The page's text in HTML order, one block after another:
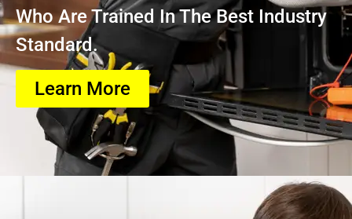
Who Are Trained In The Best Industry
Standard.
Learn More